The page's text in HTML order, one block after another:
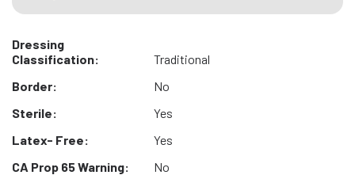
Dressing
Classification:
Traditional
Border:
No
Sterile:
Yes
Latex- Free:
Yes
CA Prop 65 Warning:
No